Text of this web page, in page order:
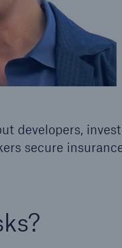
developers,
secure